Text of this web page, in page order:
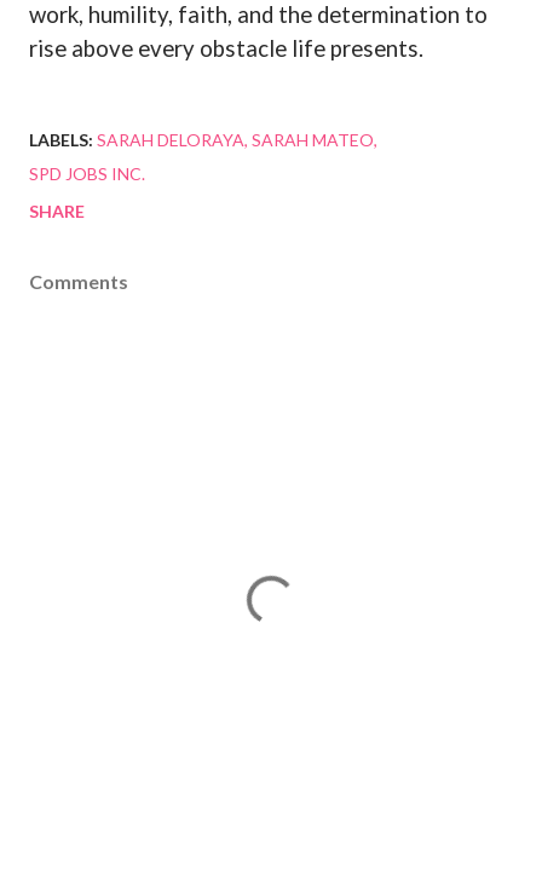
work, humility, faith, and the determination to
rise above every obstacle life presents.
LABELS: SARAH DELORAYA SARAH MATEO
SPD JOBS INC.
SHARE
Comments